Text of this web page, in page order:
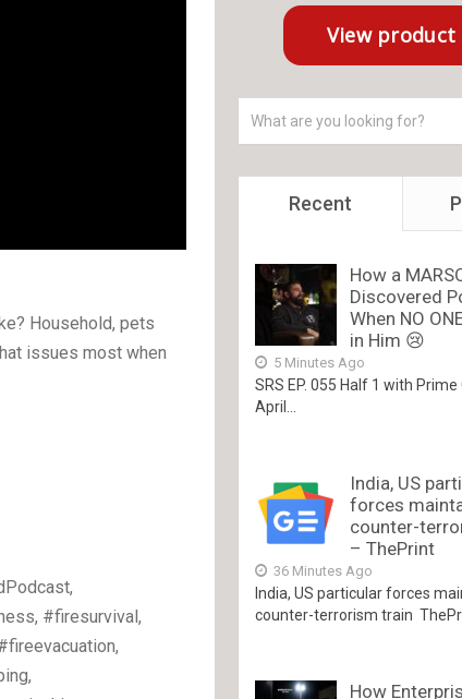
Household, pets
issues most when
#firesurvival,
Recent
How a
Discovered
When NO
in Him 😢
5 Minutes Ago
SRS EP. 055 Half 1 with
April...
India, US
forces
counter-
– ThePrint
36 Minutes Ago
India, US particular forces
counter-terrorism train
How